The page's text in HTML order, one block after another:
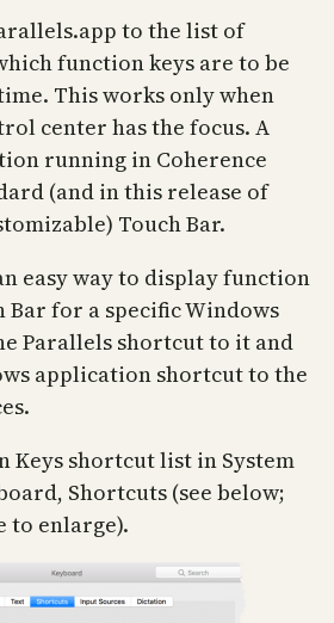
to the list of
function keys are to be
This works only when
center has the focus. A
running in Coherence
(and in this release of
Touch Bar.
easy way to display function
Bar for a specific Windows
Parallels shortcut to it and
application shortcut to the
Keys shortcut list in System
Shortcuts (see below;
to enlarge).